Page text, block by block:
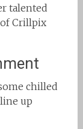
talented
Crillpix
chilled
up